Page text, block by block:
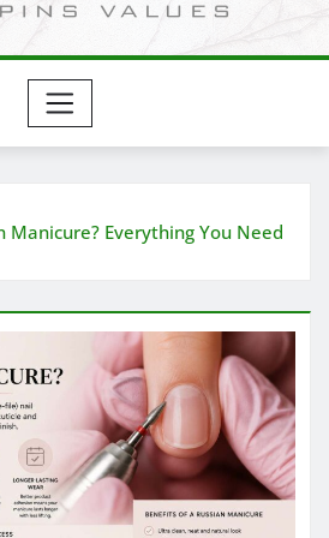
Manicure? Everything You Need